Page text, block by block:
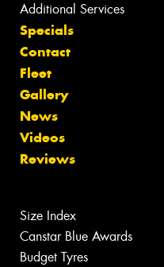
Additional Services
Specials
Contact
Fleet
Gallery
News
Videos
Reviews
Size Index
Canstar Blue Awards
Budget Tyres